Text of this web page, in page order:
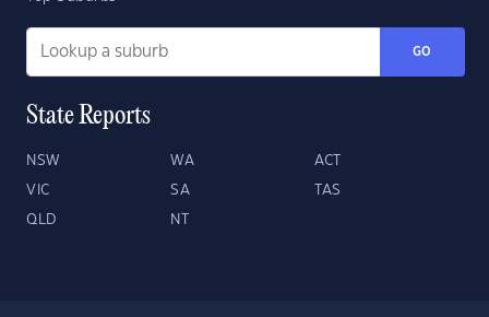
GO
State Reports
NSW WA ACT
VIC SA TAS
QLD NT